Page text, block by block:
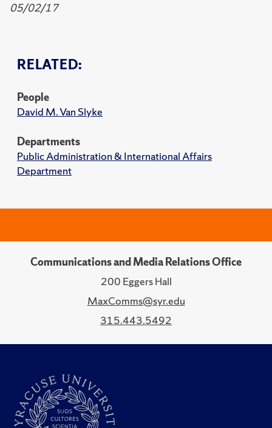
RELATED:
People
David M. Van Slyke
Departments
Public Administration & International Affairs
Department
05/02/17
Communications and Media Relations Office
200 Eggers Hall
MaxComms@syr.edu
315.443.5492